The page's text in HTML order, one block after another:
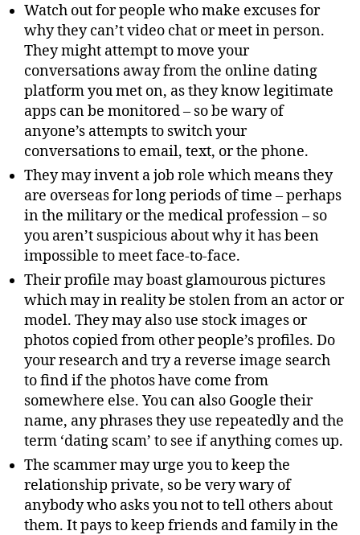
Watch out for people who make excuses for
why they can’t video chat or meet in person.
They might attempt to move your
conversations away from the online dating
platform you met on, as they know legitimate
apps can be monitored – so be wary of
anyone’s attempts to switch your
conversations to email, text, or the phone.
They may invent a job role which means they
are overseas for long periods of time – perhaps
in the military or the medical profession – so
you aren’t suspicious about why it has been
impossible to meet face-to-face.
Their profile may boast glamourous pictures
which may in reality be stolen from an actor or
model. They may also use stock images or
photos copied from other people’s profiles. Do
your research and try a reverse image search
to find if the photos have come from
somewhere else. You can also Google their
name, any phrases they use repeatedly and the
term ‘dating scam’ to see if anything comes up.
The scammer may urge you to keep the
relationship private, so be very wary of
anybody who asks you not to tell others about
them. It pays to keep friends and family in the